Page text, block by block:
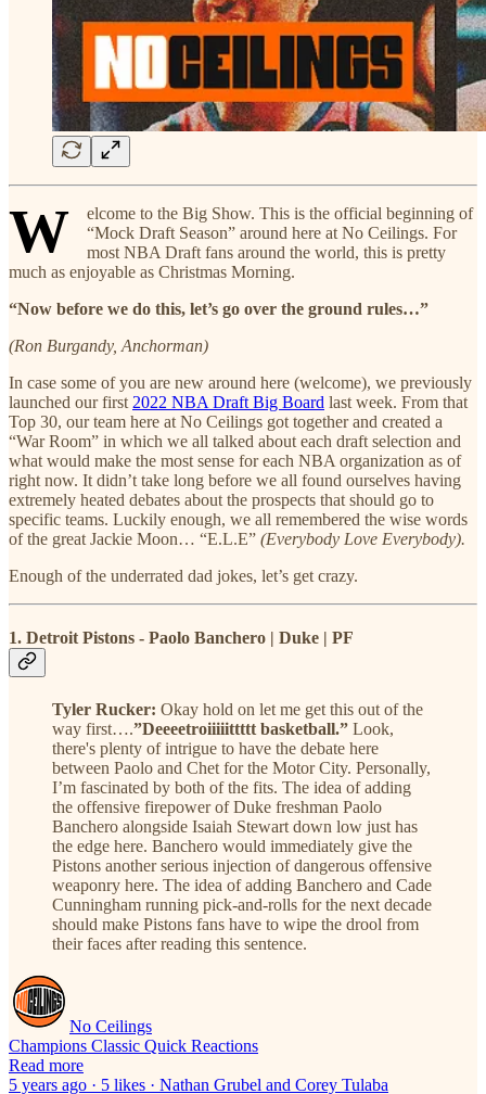
W
elcome to the Big Show. This is the official beginning of
“Mock Draft Season” around here at No Ceilings. For
most NBA Draft fans around the world, this is pretty
much as enjoyable as Christmas Morning.
“Now before we do this, let’s go over the ground rules…”
(Ron Burgandy, Anchorman)
In case some of you are new around here (welcome), we previously
launched our first 2022 NBA Draft Big Board last week. From that
Top 30, our team here at No Ceilings got together and created a
“War Room” in which we all talked about each draft selection and
what would make the most sense for each NBA organization as of
right now. It didn’t take long before we all found ourselves having
extremely heated debates about the prospects that should go to
specific teams. Luckily enough, we all remembered the wise words
of the great Jackie Moon… “E.L.E” (Everybody Love Everybody).
Enough of the underrated dad jokes, let’s get crazy.
1. Detroit Pistons - Paolo Banchero | Duke | PF
Tyler Rucker: Okay hold on let me get this out of the
way first….”Deeeetroiiiiittttt basketball.” Look,
there's plenty of intrigue to have the debate here
between Paolo and Chet for the Motor City. Personally,
I’m fascinated by both of the fits. The idea of adding
the offensive firepower of Duke freshman Paolo
Banchero alongside Isaiah Stewart down low just has
the edge here. Banchero would immediately give the
Pistons another serious injection of dangerous offensive
weaponry here. The idea of adding Banchero and Cade
Cunningham running pick-and-rolls for the next decade
should make Pistons fans have to wipe the drool from
their faces after reading this sentence.
No Ceilings
Champions Classic Quick Reactions
Read more
5 years ago · 5 likes · Nathan Grubel and Corey Tulaba